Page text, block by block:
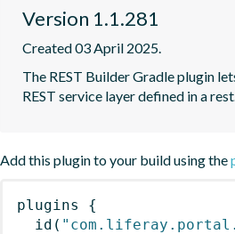
Version 1.1.281
Created 03 April 2025.
The REST Builder Gradle plugin
REST service layer defined in a
Add this plugin to your build using the
plugins
{
id (